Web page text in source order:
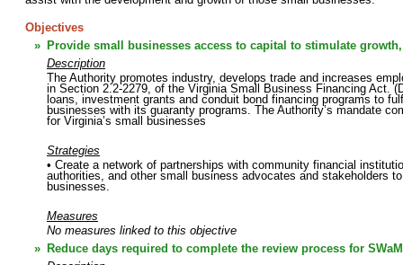
Objectives
» Provide small businesses access to capital to stimulate
Description
The Authority promotes industry, develops trade and increases
in Section 2.2-2279, of the Virginia Small Business Financing Act.
loans, investment grants and conduit bond financing programs to
businesses with its guaranty programs. The Authority’s mandate
for Virginia’s small businesses
Strategies
• Create a network of partnerships with community financial
authorities, and other small business advocates and stakeholders
businesses.
Measures
No measures linked to this objective
» Reduce days required to complete the review process for